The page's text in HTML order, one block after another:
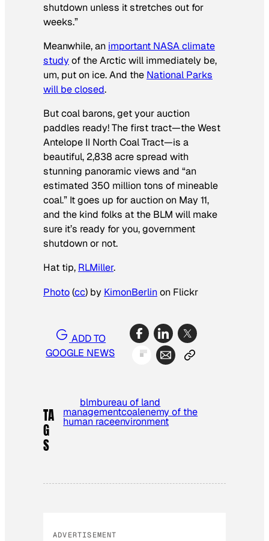
shutdown unless it stretches out for
weeks.”
Meanwhile, an important NASA climate
studyof the Arctic will immediately be,
um, put on ice. And the National Parks
will be closed.
But coal barons, get your auction
paddles ready! The first tract—the West
Antelope II North Coal Tract—is a
beautiful, 2,838 acre spread with
stunning panoramic views and “an
estimated 350 million tons of mineable
coal.” It goes up for auction on May 11,
and the kind folks at the BLM will make
sure it’s ready for you, government
shutdown or not.
Hat tip, RLMiller.
Photo(cc) by KimonBerlinon Flickr
ADD TO
GOOGLE NEWS
TA
G
S
blmbureau of land
managementcoalenemy of the
human raceenvironment
ADVERTISEMENT